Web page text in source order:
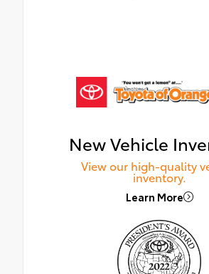
New Vehicle
View our high-quality
inventory.
Learn More